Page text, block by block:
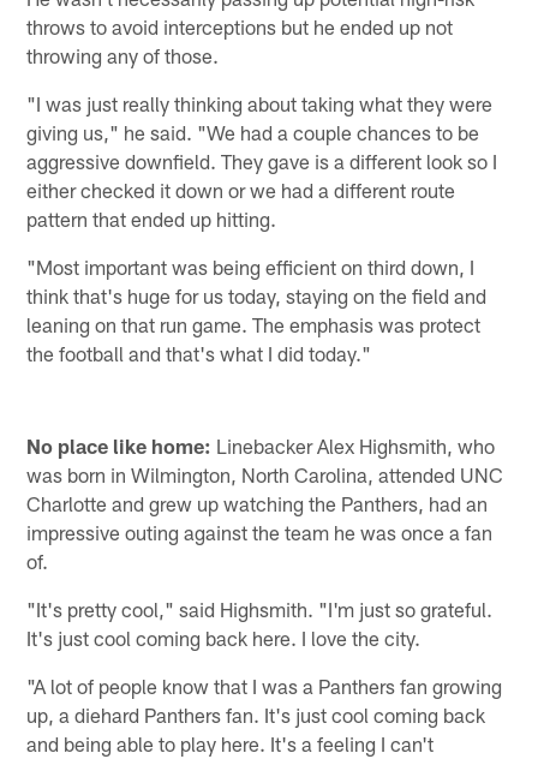
throws to avoid interceptions but he ended up not
throwing any of those.
"I was just really thinking about taking what they were
giving us," he said. "We had a couple chances to be
aggressive downfield. They gave is a different look so I
either checked it down or we had a different route
pattern that ended up hitting.
"Most important was being efficient on third down, I
think that's huge for us today, staying on the field and
leaning on that run game. The emphasis was protect
the football and that's what I did today."
No place like home: Linebacker Alex Highsmith, who
was born in Wilmington, North Carolina, attended UNC
Charlotte and grew up watching the Panthers, had an
impressive outing against the team he was once a fan
of.
"It's pretty cool," said Highsmith. "I'm just so grateful.
It's just cool coming back here. I love the city.
"A lot of people know that I was a Panthers fan growing
up, a diehard Panthers fan. It's just cool coming back
and being able to play here. It's a feeling I can't